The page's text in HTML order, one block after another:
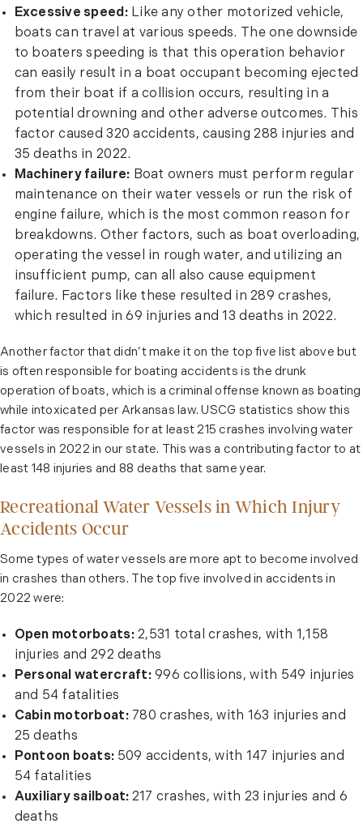
Excessive speed:Like any other motorized vehicle,
boats can travel at various speeds. The one downside
to boaters speeding is that this operation behavior
can easily result in a boat occupant becoming ejected
from their boat if a collision occurs, resulting in a
potential drowning and other adverse outcomes. This
factor caused 320 accidents, causing 288 injuries and
35 deaths in 2022.
Machinery failure: Boat owners must perform regular
maintenance on their water vessels or run the risk of
engine failure, which is the most common reason for
breakdowns. Other factors, such as boat overloading,
operating the vessel in rough water, and utilizing an
insufficient pump, can all also cause equipment
failure. Factors like these resulted in 289 crashes,
which resulted in 69 injuries and 13 deaths in 2022.
Another factor that didn’t make it on the top five list above but
is often responsible for boating accidents is the drunk
operation of boats, which is a criminal offense known as boating
while intoxicated per Arkansas law. USCG statistics show this
factor was responsible for at least 215 crashes involving water
vessels in 2022 in our state. This was a contributing factor to at
least 148 injuries and 88 deaths that same year.
Recreational Water Vessels in Which Injury
Accidents Occur
Some types of water vessels are more apt to become involved
in crashes than others. The top five involved in accidents in
2022 were:
Open motorboats:2,531 total crashes, with 1,158
injuries and 292 deaths
Personal watercraft:996 collisions, with 549 injuries
and 54 fatalities
Cabin motorboat:780 crashes, with 163 injuries and
25 deaths
Pontoon boats: 509 accidents, with 147 injuries and
54 fatalities
Auxiliary sailboat: 217 crashes, with 23 injuries and 6
deaths